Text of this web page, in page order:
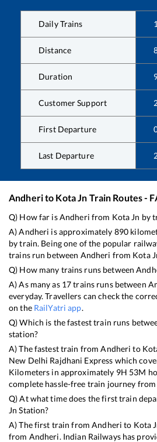
Daily Trains
Distance
Duration
Customer Support
First Departure
Last Departure
Andherito Kota Jn Train Routes -
Q) How far isAndheri from Kota Jn by
A)Andheri is approximately 890
by train. Being one of the popular
trains run between Andheri from Kota
Q) How many trains runs between
A) As many as 17trains runs between
everyday. Travellers can check the
on the RailYatri app.
Q) Which is the fastest train runs
station?
A) The fastest train fromAndheri to
New Delhi Rajdhani Express which
Kilometers in approximately 9H 53M
complete hassle-free train journey from
Q) At what time does the first train
Jn Station?
A) The first train fromAndheri to Kota
from Andheri. Indian Railways has